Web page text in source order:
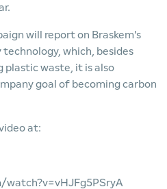
will report on Braskem's
which, besides
waste, it is also
goal of becoming carbon
at: